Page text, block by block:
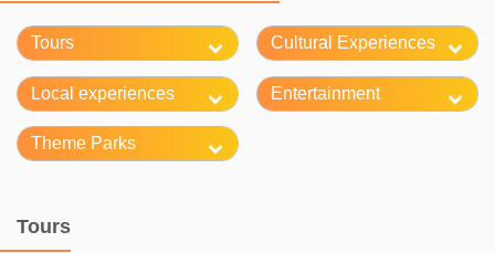
Tours Cultural Experiences
Local experiences Entertainment
Theme Parks
Tours